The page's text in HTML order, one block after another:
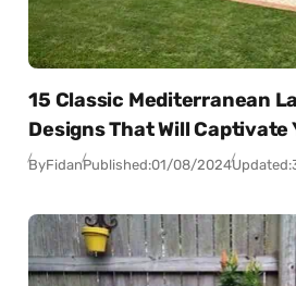
15 Classic Mediterranean
Designs That Will Captivate
ByFidanPublished:01/08/2024Updated: